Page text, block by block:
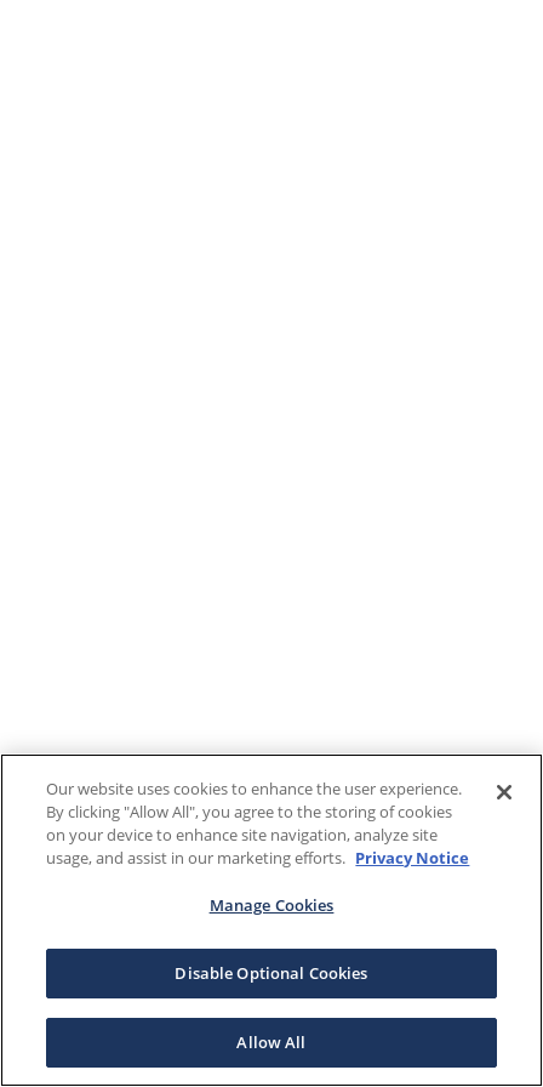
Our website uses cookies to enhance the user experience.
By clicking "Allow All", you agree to the storing of cookies
on your device to enhance site navigation, analyze site
usage, and assist in our marketing efforts. Privacy Notice
Manage Cookies
Disable Optional Cookies
Allow All